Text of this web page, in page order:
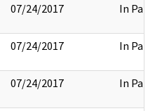
07/24/2017 In Part
07/24/2017 In Part
07/24/2017 In Part